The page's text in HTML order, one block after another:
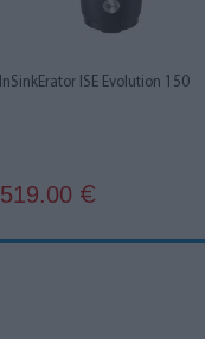
InSinkErator ISE Evolution 150
519.00 €